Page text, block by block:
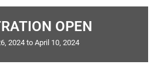
OPEN
2024 to April 10, 2024